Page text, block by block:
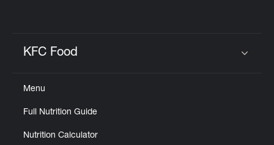
KFC Food
Menu
Full Nutrition Guide
Nutrition Calculator